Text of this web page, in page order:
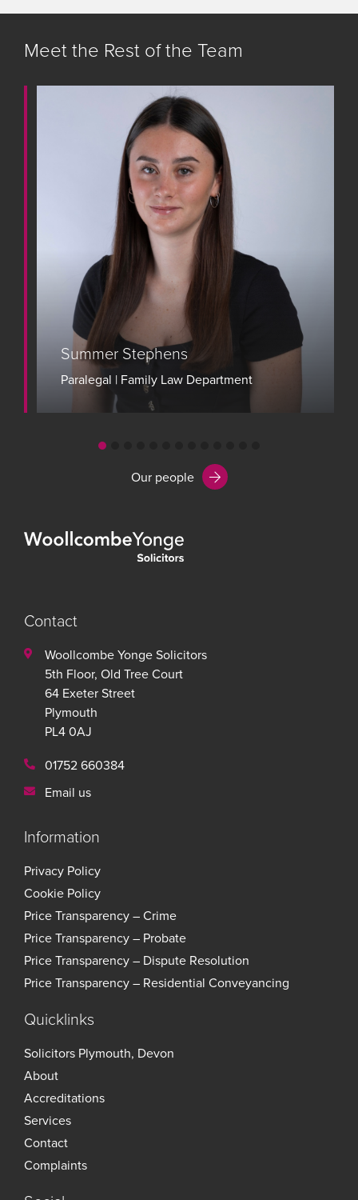
Meet the Rest of the Team
Summer Stephens
Paralegal | Family Law Department
View bio
Our people
Contact
Woollcombe Yonge Solicitors
5th Floor, Old Tree Court
64 Exeter Street
Plymouth
PL4 0AJ
01752 660384
Email us
Information
Privacy Policy
Cookie Policy
Price Transparency – Crime
Price Transparency – Probate
Price Transparency – Dispute Resolution
Price Transparency – Residential Conveyancing
Quicklinks
Solicitors Plymouth, Devon
About
Accreditations
Services
Contact
Complaints